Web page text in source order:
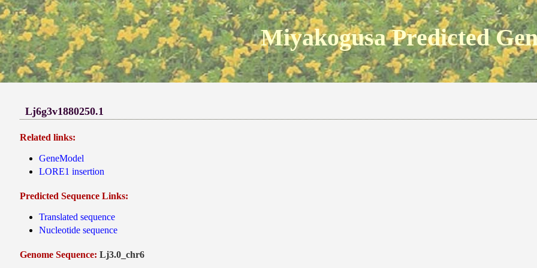
Miyakogusa Predicted
Lj6g3v1880250.1
Related links:
GeneModel
LORE1 insertion
Predicted Sequence Links:
Translated sequence
Nucleotide sequence
Genome Sequence: Lj3.0_chr6